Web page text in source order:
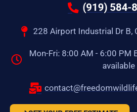
(919) 584-
228 Airport Industrial Dr B,
Mon-Fri: 8:00 AM - 6:00 PM
available